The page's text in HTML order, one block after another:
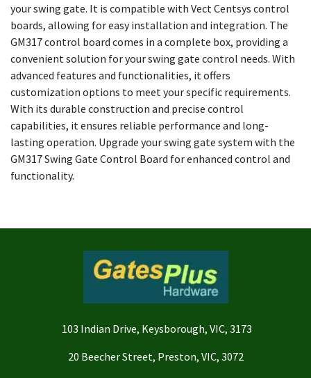
your swing gate. It is compatible with Vect Centsys control
boards, allowing for easy installation and integration. The
GM317 control board comes in a complete box, providing a
convenient solution for your swing gate control needs. With
advanced features and functionalities, it offers
customization options to meet your specific requirements.
With its durable construction and precise control
capabilities, it ensures reliable performance and long-
lasting operation. Upgrade your swing gate system with the
GM317 Swing Gate Control Board for enhanced control and
functionality.
103 Indian Drive, Keysborough, VIC, 3173
20 Beecher Street, Preston, VIC, 3072